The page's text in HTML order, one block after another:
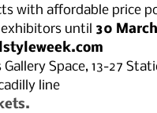
with affordable price
until 30 March⁠
Gallery Space, 13-27
line